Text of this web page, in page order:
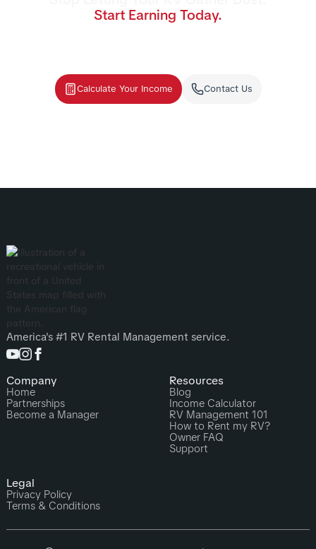
Start Earning Today.
Calculate Your Income Contact Us
America's #1 RV Rental Management service.
Company
Home
Partnerships
Become a Manager
Resources
Blog
Income Calculator
RV Management 101
How to Rent my RV?
Owner FAQ
Support
Legal
Privacy Policy
Terms & Conditions